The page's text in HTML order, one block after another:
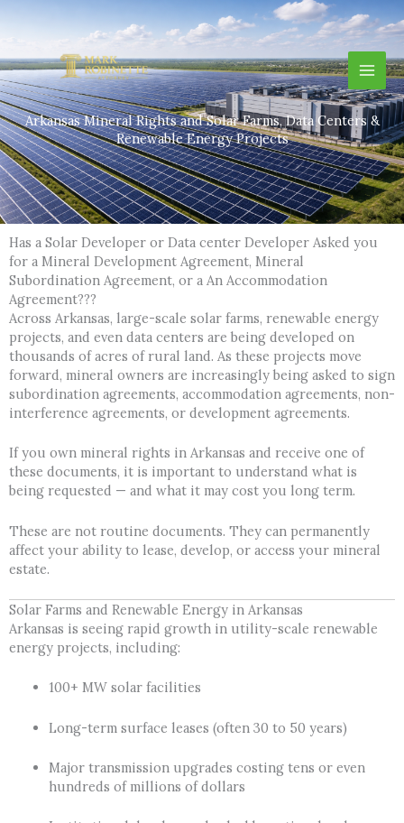
Arkansas Mineral Rights and Solar Farms, Data Centers &
Renewable Energy Projects
Has a Solar Developer or Data center Developer Asked you
for a Mineral Development Agreement, Mineral
Subordination Agreement, or a An Accommodation
Agreement???
Across Arkansas, large-scale solar farms, renewable energy
projects, and even data centers are being developed on
thousands of acres of rural land. As these projects move
forward, mineral owners are increasingly being asked to sign
subordination agreements, accommodation agreements, non-
interference agreements, or development agreements.
If you own mineral rights in Arkansas and receive one of
these documents, it is important to understand what is
being requested — and what it may cost you long term.
These are not routine documents. They can permanently
affect your ability to lease, develop, or access your mineral
estate.
Solar Farms and Renewable Energy in Arkansas
Arkansas is seeing rapid growth in utility-scale renewable
energy projects, including:
100+ MW solar facilities
Long-term surface leases (often 30 to 50 years)
Major transmission upgrades costing tens or even
hundreds of millions of dollars